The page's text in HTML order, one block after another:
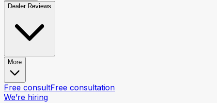
Dealer Reviews
More
Free consultFree consultation
We’re hiring